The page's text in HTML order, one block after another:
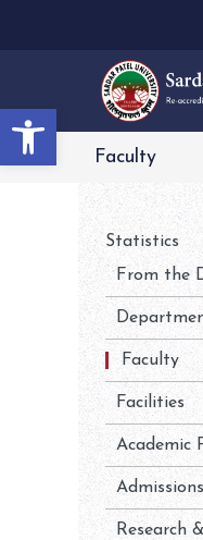
Open toolbar
Faculty
Statistics
From the
Faculty
Facilities
Academic
Admissions
Research